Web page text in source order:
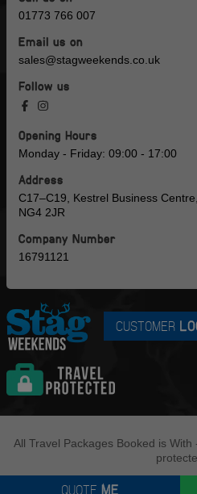
01773 766 007
Email us on
sales@stagweekends.co.uk
Follow us
Opening Hours
Monday - Friday: 09:00 - 17:00
Address
C17–C19, Kestrel Business
NG4 2JR
Company Number
16791121
CUSTOMER
All Travel Packages Booked is
QUOTE ME